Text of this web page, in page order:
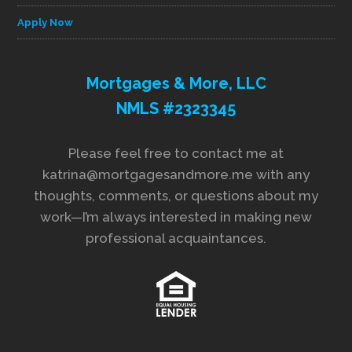
Apply Now
Mortgages & More, LLC
NMLS #2323345
Please feel free to contact me at
katrina@mortgagesandmore.me with any
thoughts, comments, or questions about my
work—I’m always interested in making new
professional acquaintances.